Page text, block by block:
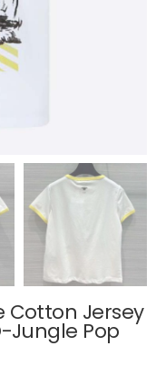
Cotton Jersey
Jungle Pop